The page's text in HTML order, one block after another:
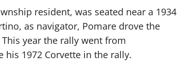
resident, was seated near a 1934
as navigator, Pomare drove the
This year the rally went from
his 1972 Corvette in the rally.